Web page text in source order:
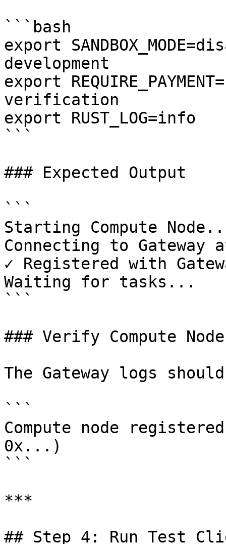
```bash
export
development
export
verification
export RUST_LOG=info
```
### Expected Output
```
Starting Compute
Connecting to
✓ Registered with
Waiting for tasks...
```
### Verify Compute Node
The Gateway logs
```
Compute node
0x...)
```
***
## Step 4: Run Test